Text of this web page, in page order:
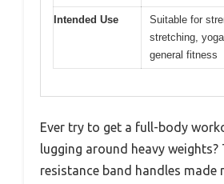
Intended Use
Suitable for
stretching,
general fitness
Ever try to get a full-body
lugging around heavy weights?
resistance band handles made